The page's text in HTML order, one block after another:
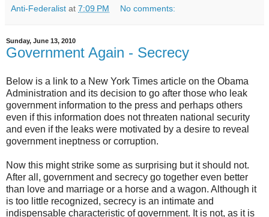
Anti-Federalist at 7:09 PM No comments:
Sunday, June 13, 2010
Government Again - Secrecy
Below is a link to a New York Times article on the Obama
Administration and its decision to go after those who leak
government information to the press and perhaps others
even if this information does not threaten national security
and even if the leaks were motivated by a desire to reveal
government ineptness or corruption.
Now this might strike some as surprising but it should not.
After all, government and secrecy go together even better
than love and marriage or a horse and a wagon. Although it
is too little recognized, secrecy is an intimate and
indispensable characteristic of government. It is not, as it is